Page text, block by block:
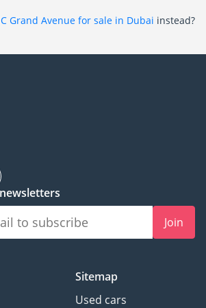
Grand Avenue for sale in Dubai instead?
Join
Sitemap
Used cars